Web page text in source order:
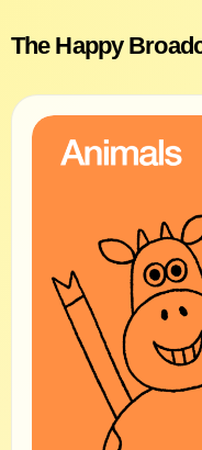
The Happy